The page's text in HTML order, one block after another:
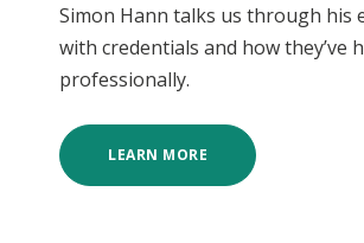
Simon Hann talks us through his
with credentials and how they’ve
professionally.
LEARN MORE